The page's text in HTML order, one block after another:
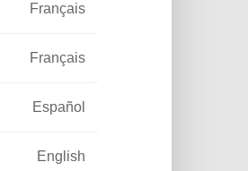
Français
Français
Español
English